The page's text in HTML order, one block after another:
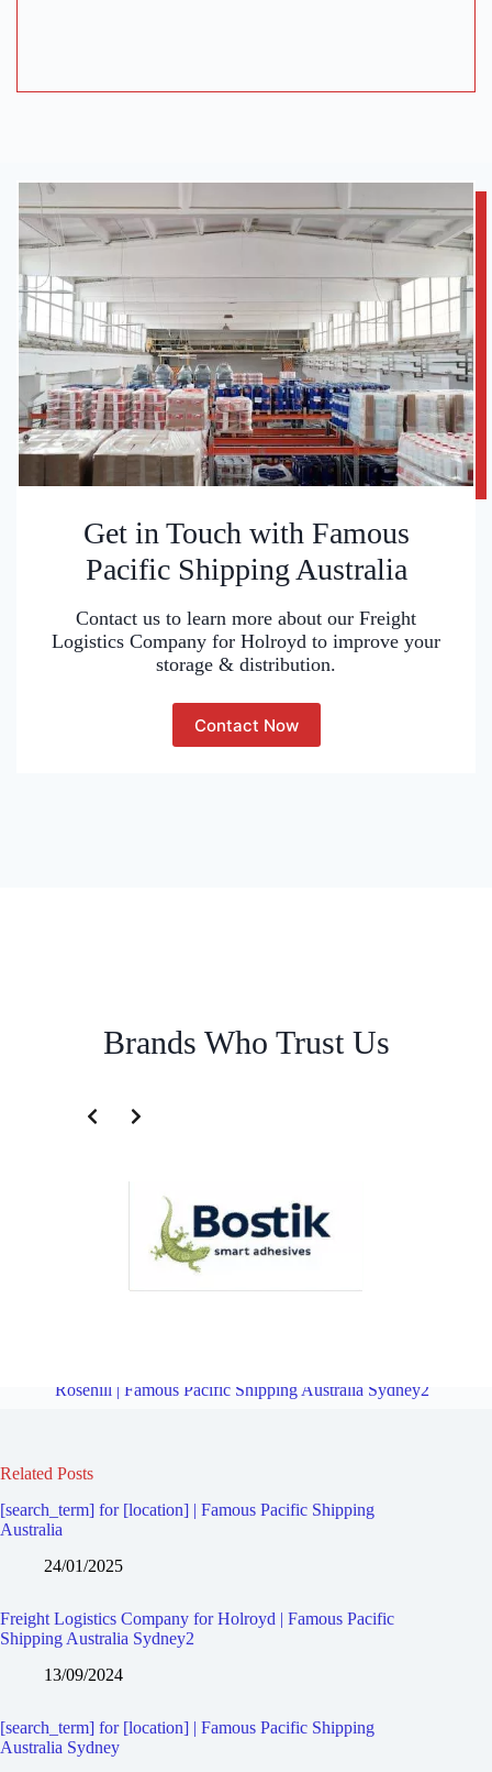
Get in Touch with Famous
Pacific Shipping Australia
Contact us to learn more about our Freight
Logistics Company for Holroyd to improve your
storage & distribution.
Contact Now
Brands Who Trust Us
Rosehill | Famous Pacific Shipping Australia Sydney2
Related Posts
[search_term] for [location] | Famous Pacific Shipping
Australia
24/01/2025
Freight Logistics Company for Holroyd | Famous Pacific
Shipping Australia Sydney2
13/09/2024
[search_term] for [location] | Famous Pacific Shipping
Australia Sydney